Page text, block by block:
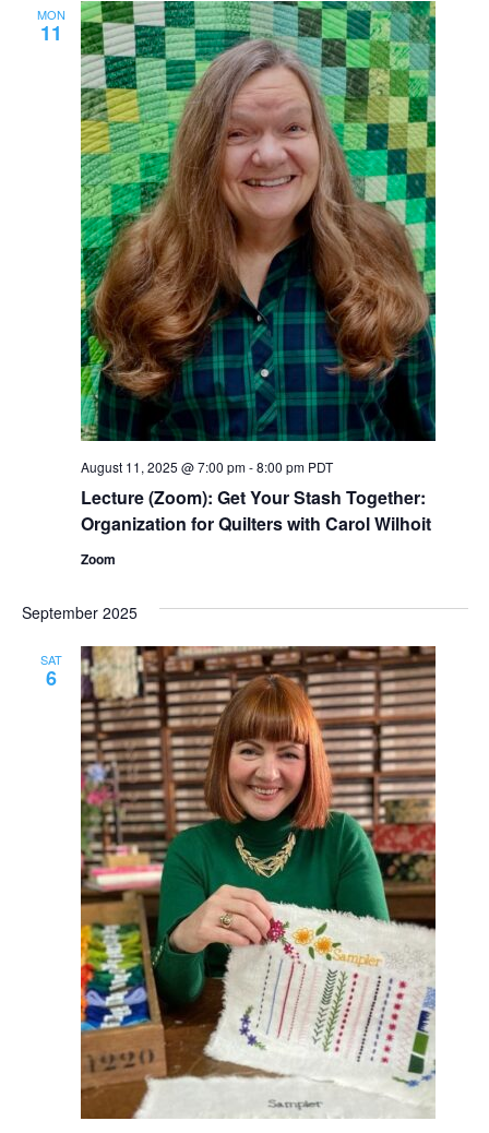
MON
11
Lecture (Zoom): Get Your Stash Together:
Organization for Quilters with Carol Wilhoit
August 11, 2025 @ 7:00 pm-8:00 pm PDT
Zoom
September 2025
SAT
6